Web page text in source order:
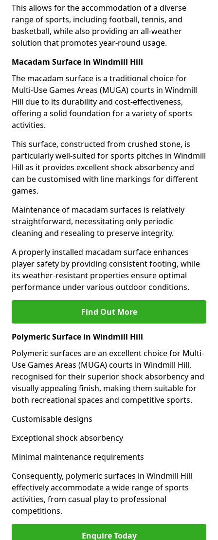
This allows for the accommodation of a diverse
range of sports, including football, tennis, and
basketball, while also providing an all-weather
solution that promotes year-round usage.
Macadam Surface in Windmill Hill
The macadam surface is a traditional choice for
Multi-Use Games Areas (MUGA) courts in Windmill
Hill due to its durability and cost-effectiveness,
offering a solid foundation for a variety of sports
activities.
This surface, constructed from crushed stone, is
particularly well-suited for sports pitches in Windmill
Hill as it provides excellent shock absorbency and
can be customised with line markings for different
games.
Maintenance of macadam surfaces is relatively
straightforward, necessitating only periodic
cleaning and resealing to preserve integrity.
A properly installed macadam surface enhances
player safety by providing consistent footing, while
its weather-resistant properties ensure optimal
performance under various outdoor conditions.
Find Out More
Polymeric Surface in Windmill Hill
Polymeric surfaces are an excellent choice for Multi-
Use Games Areas (MUGA) courts in Windmill Hill,
recognised for their superior shock absorbency and
visually appealing finish, making them suitable for
both recreational spaces and competitive sports.
Customisable designs
Exceptional shock absorbency
Minimal maintenance requirements
Consequently, polymeric surfaces in Windmill Hill
effectively accommodate a wide range of sports
activities, from casual play to professional
competitions.
Enquire Today